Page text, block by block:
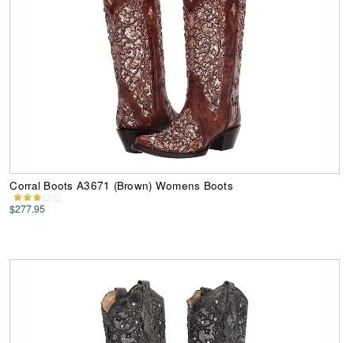
Corral Boots A3671 (Brown) Womens Boots
$277.95